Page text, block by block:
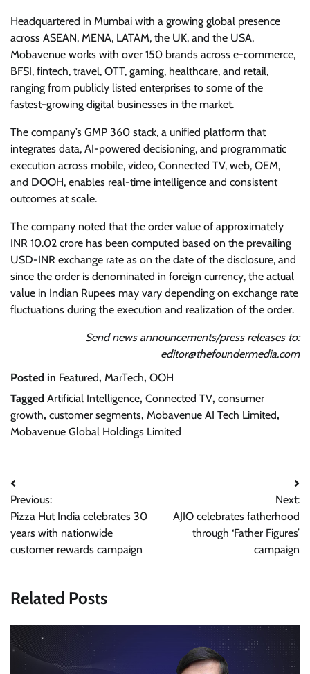
Headquartered in Mumbai with a growing global presence
across ASEAN, MENA, LATAM, the UK, and the USA,
Mobavenue works with over 150 brands across e-commerce,
BFSI, fintech, travel, OTT, gaming, healthcare, and retail,
ranging from publicly listed enterprises to some of the
fastest-growing digital businesses in the market.
The company’s GMP 360 stack, a unified platform that
integrates data, AI-powered decisioning, and programmatic
execution across mobile, video, Connected TV, web, OEM,
and DOOH, enables real-time intelligence and consistent
outcomes at scale.
The company noted that the order value of approximately
INR 10.02 crore has been computed based on the prevailing
USD-INR exchange rate as on the date of the disclosure, and
since the order is denominated in foreign currency, the actual
value in Indian Rupees may vary depending on exchange rate
fluctuations during the execution and realization of the order.
Send news announcements/press releases to:
editor@thefoundermedia.com
Posted in Featured, MarTech, OOH
Tagged Artificial Intelligence, Connected TV, consumer
growth, customer segments, Mobavenue AI Tech Limited,
Mobavenue Global Holdings Limited
Post
navigation
Previous:
Pizza Hut India celebrates 30
years with nationwide
customer rewards campaign
Next:
AJIO celebrates fatherhood
through ‘Father Figures’
campaign
Related Posts